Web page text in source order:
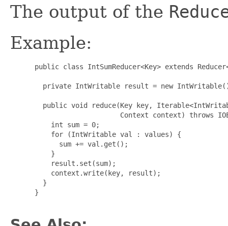
The output of the
Example:
public class IntSumReducer<Key> extends
private IntWritable result = new
public void reduce(Key key,
Context context) throws
     int sum = 0;
     for (IntWritable val : values) {
       sum += val.get();
     }
     result.set(sum);
     context.write(key, result);
   }
}